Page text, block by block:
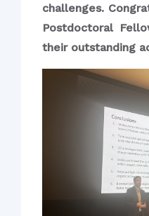
challenges.
Postdoctoral
their outstanding